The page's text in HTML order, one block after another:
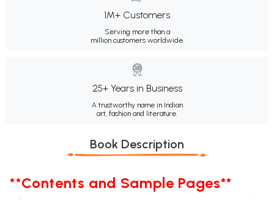
1M+ Customers
Serving more than a
million customers worldwide.
25+ Years in Business
A trustworthy name in Indian
art, fashion and literature.
Book Description
**Contents and Sample Pages**